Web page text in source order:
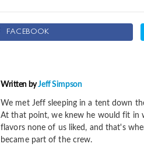
FACEBOOK
Written byJeff Simpson
We met Jeff sleeping in a tent down
At that point, we knew he would fit in
flavors none of us liked, and that's
became part of the crew.